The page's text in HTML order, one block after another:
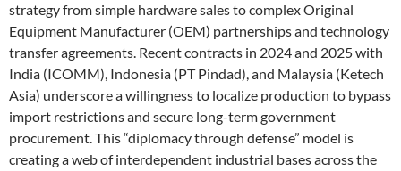
strategy from simple hardware sales to complex Original
Equipment Manufacturer (OEM) partnerships and technology
transfer agreements. Recent contracts in 2024 and 2025 with
India (ICOMM), Indonesia (PT Pindad), and Malaysia (Ketech
Asia) underscore a willingness to localize production to bypass
import restrictions and secure long-term government
procurement. This “diplomacy through defense” model is
creating a web of interdependent industrial bases across the